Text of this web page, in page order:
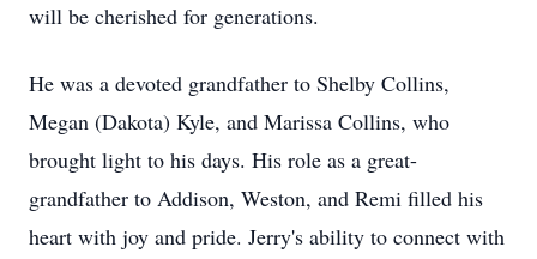
will be cherished for generations.
He was a devoted grandfather to Shelby Collins,
Megan (Dakota) Kyle, and Marissa Collins, who
brought light to his days. His role as a great-
grandfather to Addison, Weston, and Remi filled his
heart with joy and pride. Jerry's ability to connect with